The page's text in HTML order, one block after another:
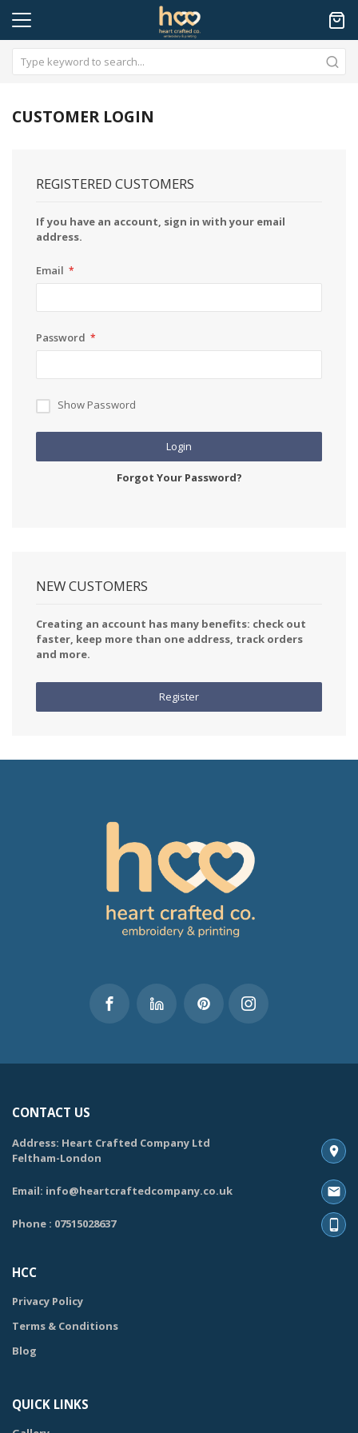
CUSTOMER LOGIN
REGISTERED CUSTOMERS
If you have an account, sign in with your email
address.
Email
Password
Show Password
Login
Forgot Your Password?
NEW CUSTOMERS
Creating an account has many benefits: check out
faster, keep more than one address, track orders
and more.
Register
CONTACT US
Address: Heart Crafted Company Ltd
Feltham-London
Email: info@heartcraftedcompany.co.uk
Phone : 07515028637
HCC
Privacy Policy
Terms & Conditions
Blog
QUICK LINKS